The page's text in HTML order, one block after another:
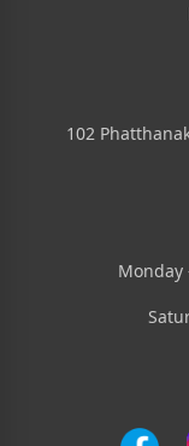
102
Monday